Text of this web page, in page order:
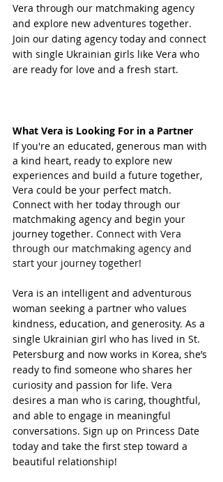
Vera through our matchmaking agency
and explore new adventures together.
Join our dating agency today and connect
with single Ukrainian girls like Vera who
are ready for love and a fresh start.
What Vera is Looking For in a Partner
If you're an educated, generous man with
a kind heart, ready to explore new
experiences and build a future together,
Vera could be your perfect match.
Connect with her today through our
matchmaking agency and begin your
journey together. Connect with Vera
through our matchmaking agency and
start your journey together!
Vera is an intelligent and adventurous
woman seeking a partner who values
kindness, education, and generosity. As a
single Ukrainian girl who has lived in St.
Petersburg and now works in Korea, she’s
ready to find someone who shares her
curiosity and passion for life. Vera
desires a man who is caring, thoughtful,
and able to engage in meaningful
conversations. Sign up on Princess Date
today and take the first step toward a
beautiful relationship!